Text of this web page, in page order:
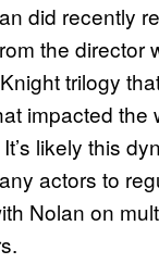
did recently
the director
trilogy
impacted the
likely this
actors to
Nolan on